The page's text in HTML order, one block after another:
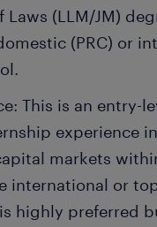
Laws (LLM/JM)
(PRC) or
This is an entry-
experience
markets
international or
highly preferred